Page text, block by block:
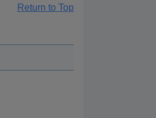
Return to Top